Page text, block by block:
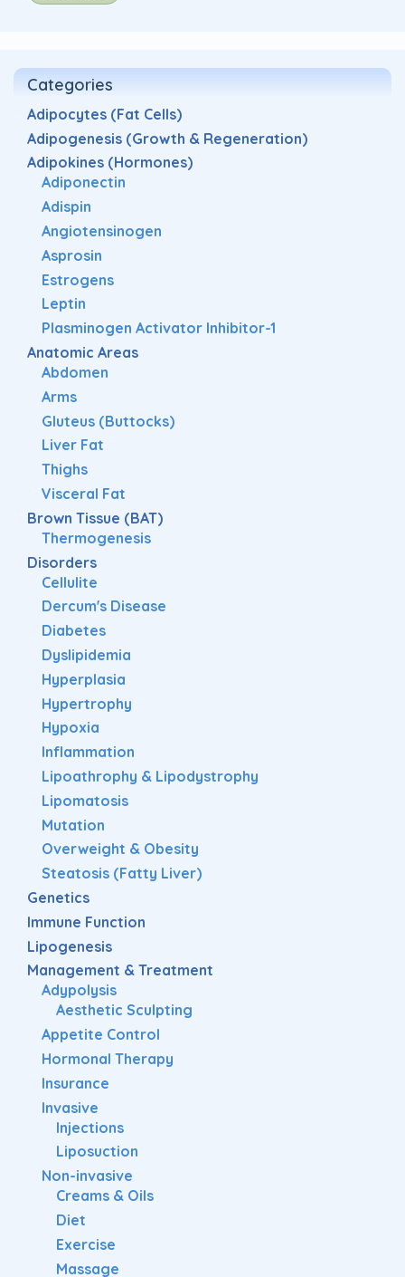
Categories
Adipocytes (Fat Cells)
Adipogenesis (Growth & Regeneration)
Adipokines (Hormones)
Adiponectin
Adispin
Angiotensinogen
Asprosin
Estrogens
Leptin
Plasminogen Activator Inhibitor-1
Anatomic Areas
Abdomen
Arms
Gluteus (Buttocks)
Liver Fat
Thighs
Visceral Fat
Brown Tissue (BAT)
Thermogenesis
Disorders
Cellulite
Dercum's Disease
Diabetes
Dyslipidemia
Hyperplasia
Hypertrophy
Hypoxia
Inflammation
Lipoathrophy & Lipodystrophy
Lipomatosis
Mutation
Overweight & Obesity
Steatosis (Fatty Liver)
Genetics
Immune Function
Lipogenesis
Management & Treatment
Adypolysis
Aesthetic Sculpting
Appetite Control
Hormonal Therapy
Insurance
Invasive
Injections
Liposuction
Non-invasive
Creams & Oils
Diet
Exercise
Massage